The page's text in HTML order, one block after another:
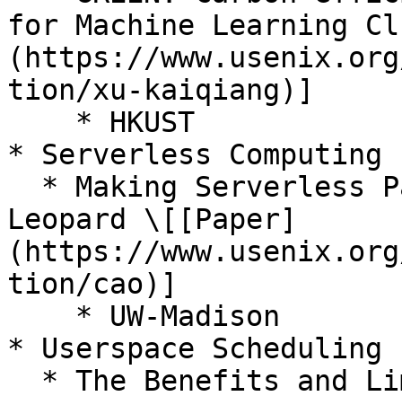
for Machine Learning
(https://
tion/xu-kaiqiang)]
* Serverless Computing
Leopard \[[Paper]
(https://
tion/cao)]
* Userspace Scheduling